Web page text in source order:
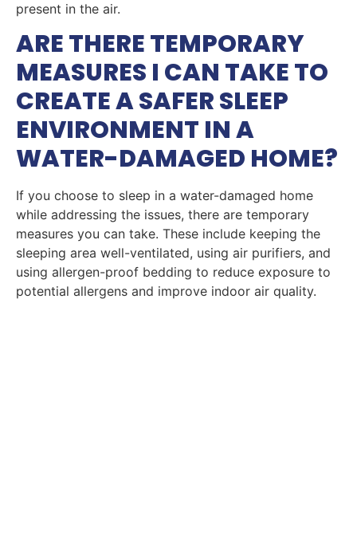
present in the air.
ARE THERE TEMPORARY
MEASURES I CAN TAKE TO
CREATE A SAFER SLEEP
ENVIRONMENT IN A
WATER-DAMAGED HOME?
If you choose to sleep in a water-damaged home
while addressing the issues, there are temporary
measures you can take. These include keeping the
sleeping area well-ventilated, using air purifiers, and
using allergen-proof bedding to reduce exposure to
potential allergens and improve indoor air quality.